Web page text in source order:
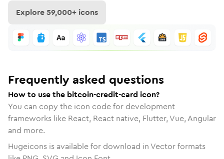
Explore59,000+ icons
Frequently asked questions
How to use the bitcoin-credit-card icon?
You can copy the icon code for development
frameworks like React, React native, Flutter, Vue, Angular
and more.
Hugeicons is available for download in Vector formats